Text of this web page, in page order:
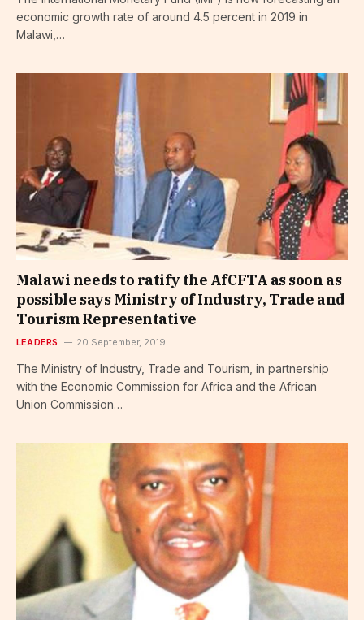
economic growth rate of around 4.5 percent in 2019 in
Malawi,…
Malawi needs to ratify the AfCFTA as soon as
possible says Ministry of Industry, Trade and
Tourism Representative
LEADERS 20 September, 2019
The Ministry of Industry, Trade and Tourism, in partnership
with the Economic Commission for Africa and the African
Union Commission…